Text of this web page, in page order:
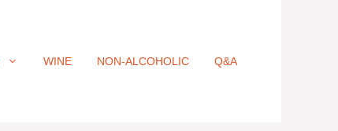
WINE NON-ALCOHOLIC Q&A